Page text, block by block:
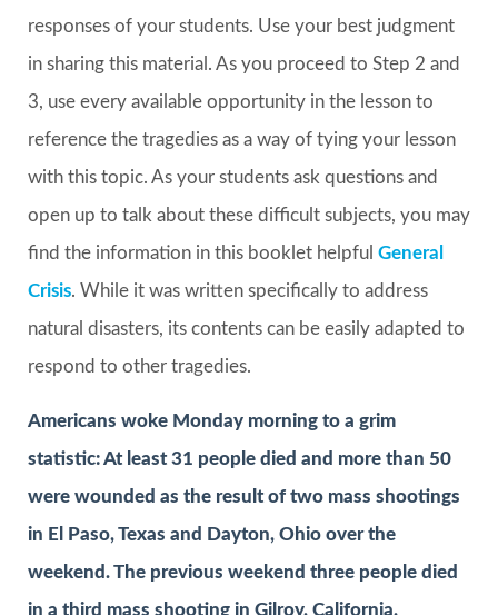
responses of your students. Use your best judgment
in sharing this material. As you proceed to Step 2 and
3, use every available opportunity in the lesson to
reference the tragedies as a way of tying your lesson
with this topic. As your students ask questions and
open up to talk about these difficult subjects, you may
find the information in this booklet helpful General
Crisis. While it was written specifically to address
natural disasters, its contents can be easily adapted to
respond to other tragedies.
Americans woke Monday morning to a grim
statistic: At least 31 people died and more than 50
were wounded as the result of two mass shootings
in El Paso, Texas and Dayton, Ohio over the
weekend. The previous weekend three people died
in a third mass shooting in Gilroy, California.